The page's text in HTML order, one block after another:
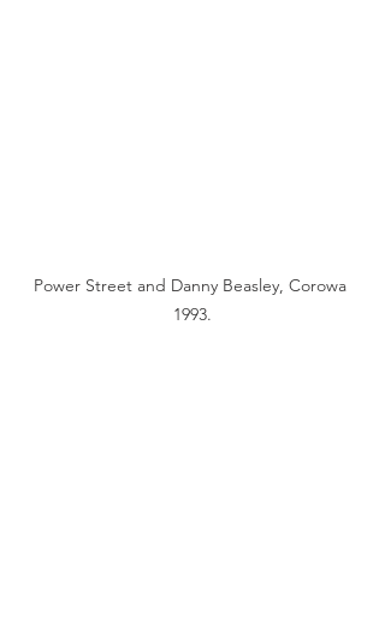
Power Street and Danny Beasley, Corowa
1993.